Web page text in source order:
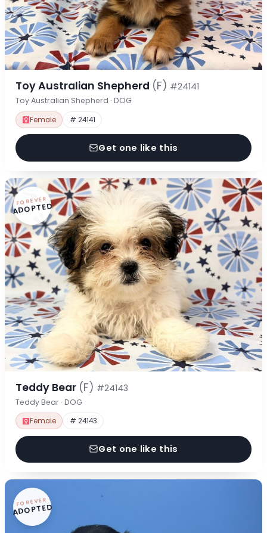
Toy Australian Shepherd (F) #24141
Toy Australian Shepherd · DOG
Female # 24141
Get one like this
FOREVER
ADOPTED
Teddy Bear (F) #24143
Teddy Bear · DOG
Female # 24143
Get one like this
FOREVER
ADOPTED